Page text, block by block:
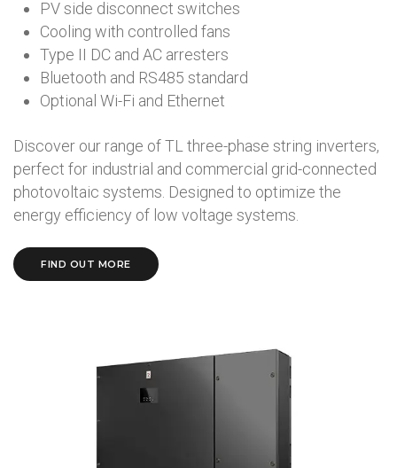
PV side disconnect switches
Cooling with controlled fans
Type II DC and AC arresters
Bluetooth and RS485 standard
Optional Wi-Fi and Ethernet
Discover our range of TL three-phase string inverters,
perfect for industrial and commercial grid-connected
photovoltaic systems. Designed to optimize the
energy efficiency of low voltage systems.
FIND OUT MORE